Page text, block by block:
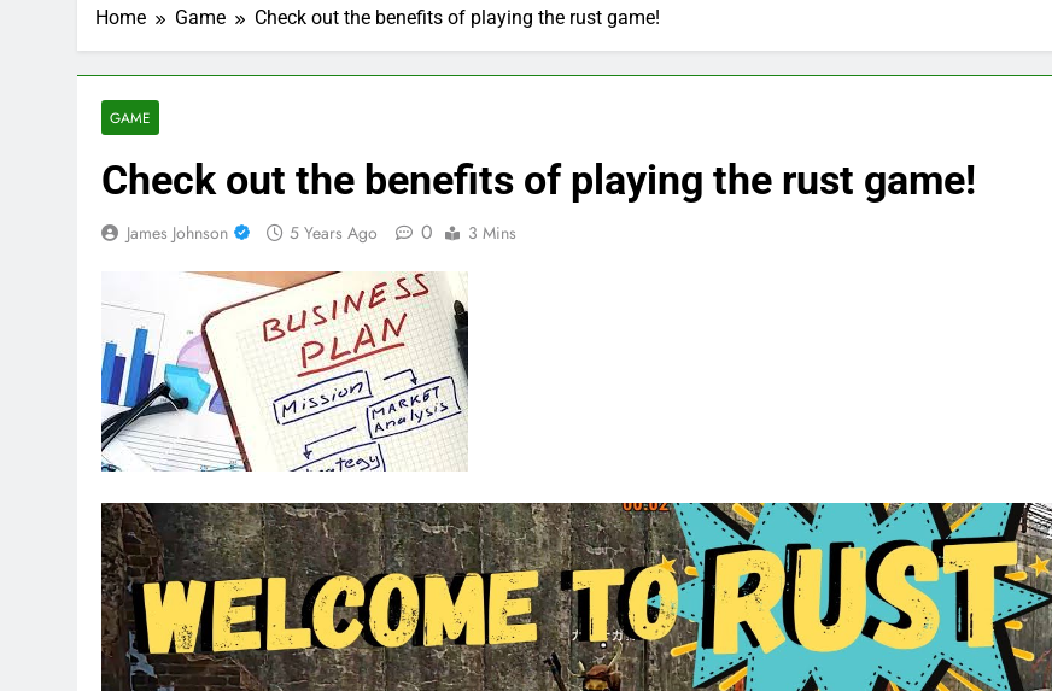
Home Game Check out the benefits of playing the rust game!
GAME
Check out the benefits of playing the rust game!
James Johnson 5 Years Ago 0 3 Mins